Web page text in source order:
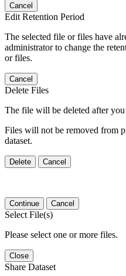
Cancel
Edit Retention Period
The selected file or files have
administrator to change the
or files.
Cancel
Delete Files
The file will be deleted after
Files will not be removed from
dataset.
Delete Cancel
Continue Cancel
Select File(s)
Please select one or more files.
Close
Share Dataset